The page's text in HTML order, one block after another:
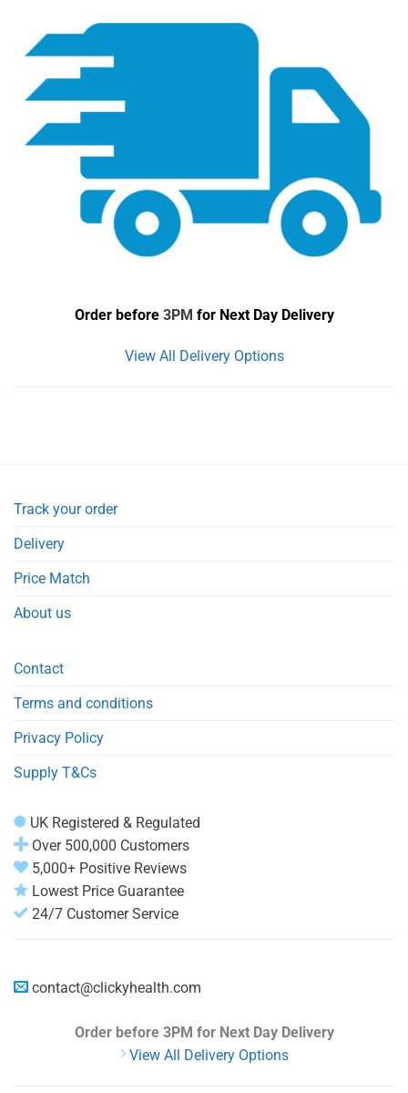
Order before 3PM for Next Day Delivery
View All Delivery Options
Track your order
Delivery
Price Match
About us
Contact
Terms and conditions
Privacy Policy
Supply T&Cs
UK Registered & Regulated
Over 500,000 Customers
5,000+ Positive Reviews
Lowest Price Guarantee
24/7 Customer Service
contact@clickyhealth.com
Order before 3PM for Next Day Delivery
View All Delivery Options